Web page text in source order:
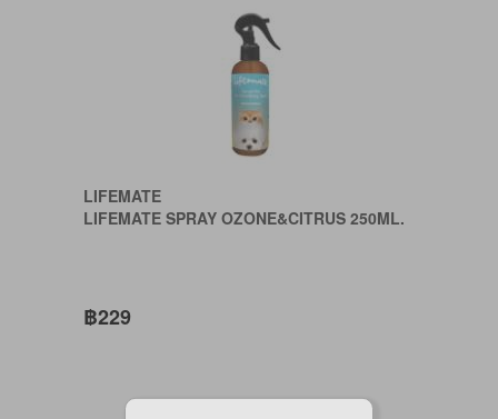
LIFEMATE
LIFEMATE SPRAY OZONE&CITRUS 250ML.
฿229